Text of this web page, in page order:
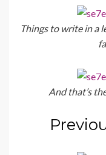
Things to write in a
And that’s